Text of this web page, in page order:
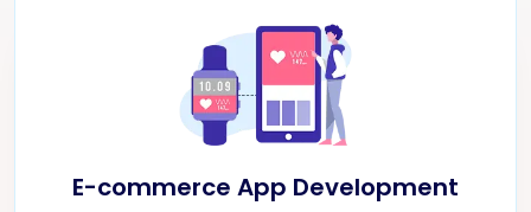
E-commerce App Development